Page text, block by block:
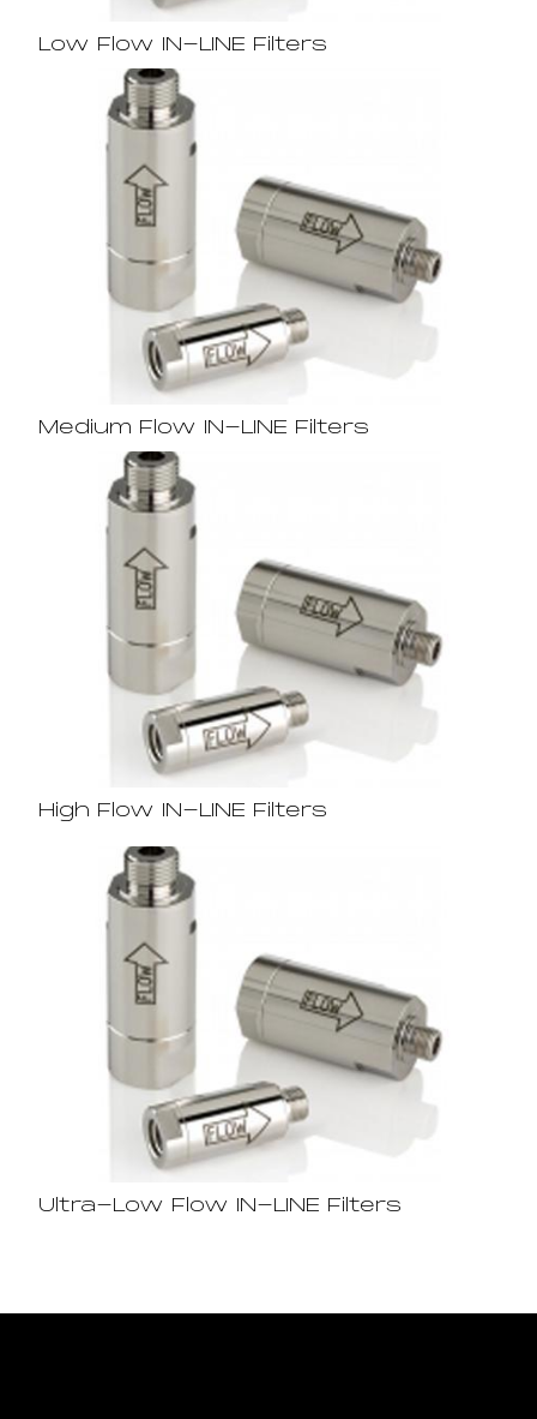
Low Flow IN-LINE Filters
Medium Flow IN-LINE Filters
High Flow IN-LINE Filters
Ultra-Low Flow IN-LINE Filters